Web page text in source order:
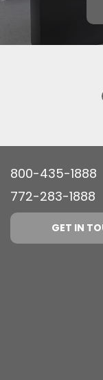
800-435-1888
772-283-1888
GET IN